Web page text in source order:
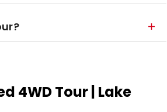
4WD Tour | Lake